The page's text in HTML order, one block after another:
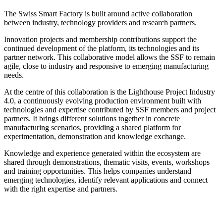
The Swiss Smart Factory is built around active collaboration
between industry, technology providers and research partners.
Innovation projects and membership contributions support the
continued development of the platform, its technologies and its
partner network. This collaborative model allows the SSF to remain
agile, close to industry and responsive to emerging manufacturing
needs.
At the centre of this collaboration is the Lighthouse Project Industry
4.0, a continuously evolving production environment built with
technologies and expertise contributed by SSF members and project
partners. It brings different solutions together in concrete
manufacturing scenarios, providing a shared platform for
experimentation, demonstration and knowledge exchange.
Knowledge and experience generated within the ecosystem are
shared through demonstrations, thematic visits, events, workshops
and training opportunities. This helps companies understand
emerging technologies, identify relevant applications and connect
with the right expertise and partners.